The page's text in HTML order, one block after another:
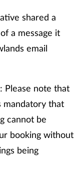
shared a
a message it
email
Please note that
mandatory that
cannot be
booking without
being